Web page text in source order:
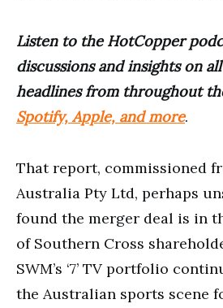
Listen to the HotCopper
discussions and insights on
headlines from throughout
Spotify, Apple, and more.
That report, commissioned
Australia Pty Ltd, perhaps
found the merger deal is in
of Southern Cross
SWM’s ‘7’ TV portfolio
the Australian sports scene